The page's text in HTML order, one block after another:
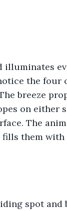
illuminates
the four
breeze
on either
The
fills them with
spot and